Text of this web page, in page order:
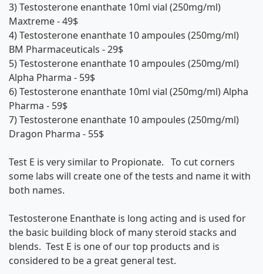
3)Testosterone enanthate 10ml vial (250mg/ml)
Maxtreme- 49$
4)Testosterone enanthate 10 ampoules (250mg/ml)
BM Pharmaceuticals - 29$
5)Testosterone enanthate 10 ampoules (250mg/ml)
Alpha Pharma - 59$
6)Testosterone enanthate 10ml vial (250mg/ml) Alpha
Pharma - 59$
7)Testosterone enanthate 10 ampoules (250mg/ml)
Dragon Pharma - 55$
Test E is very similar to Propionate. To cut corners
some labs will create one of the tests and name it with
both names.
Testosterone Enanthate is long acting and is used for
the basic building block of many steroid stacks and
blends. Test E is one of our top products and is
considered to be a great general test.